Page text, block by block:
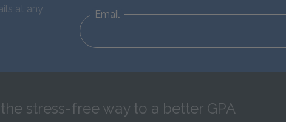
at any
Email
stress-free way to a better GPA